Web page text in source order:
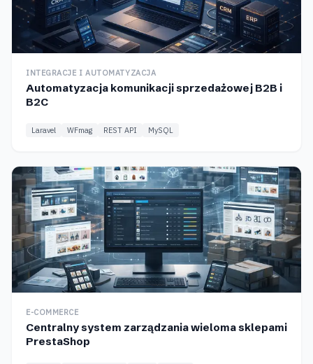
INTEGRACJE I AUTOMATYZACJA
Automatyzacja komunikacji sprzedażowej B2B i
B2C
Laravel WFmag REST API MySQL
E-COMMERCE
Centralny system zarządzania wieloma sklepami
PrestaShop